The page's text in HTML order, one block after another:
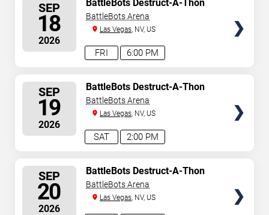
SEP
18
2026
6:00 PM
FRI
BattleBots Destruct-A-Thon
BattleBots Arena
Las Vegas, NV, US
SEP
19
2026
2:00 PM
SAT
BattleBots Destruct-A-Thon
BattleBots Arena
Las Vegas, NV, US
SEP
20
2026
BattleBots Destruct-A-Thon
BattleBots Arena
Las Vegas, NV, US